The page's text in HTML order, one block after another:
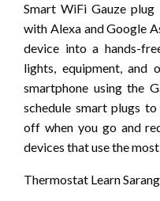
Smart WiFi Gauze
with Alexa and Google
device into a hands-
lights, equipment, and
smartphone using the
schedule smart plugs
off when you go and
devices that use the
Thermostat Learn Sarang